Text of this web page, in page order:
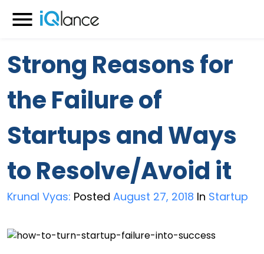
Menu
Strong Reasons for
the Failure of
Startups and Ways
to Resolve/Avoid it
Krunal Vyas: Posted August 27, 2018 In Startup